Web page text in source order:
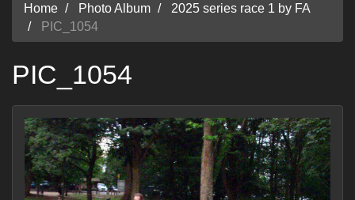
Home Photo Album
2025 series race 1 by FA
PIC_1054
PIC_1054